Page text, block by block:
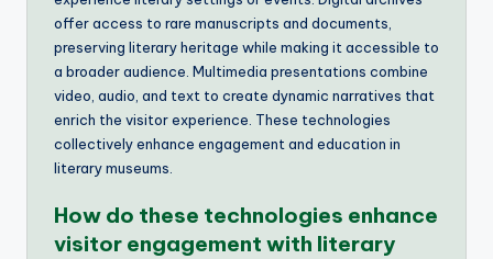
offer access to rare manuscripts and documents,
preserving literary heritage while making it accessible to
a broader audience. Multimedia presentations combine
video, audio, and text to create dynamic narratives that
enrich the visitor experience. These technologies
collectively enhance engagement and education in
literary museums.
How do these technologies enhance
visitor engagement with literary